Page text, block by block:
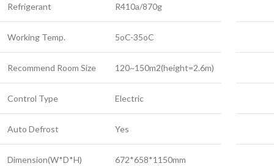
Refrigerant R410a/870g
Working Temp. 5oC-35oC
Recommend Room Size 120~150m2(height=2.6m)
Control Type Electric
Auto Defrost Yes
Dimension(W*D*H) 672*658*1150mm